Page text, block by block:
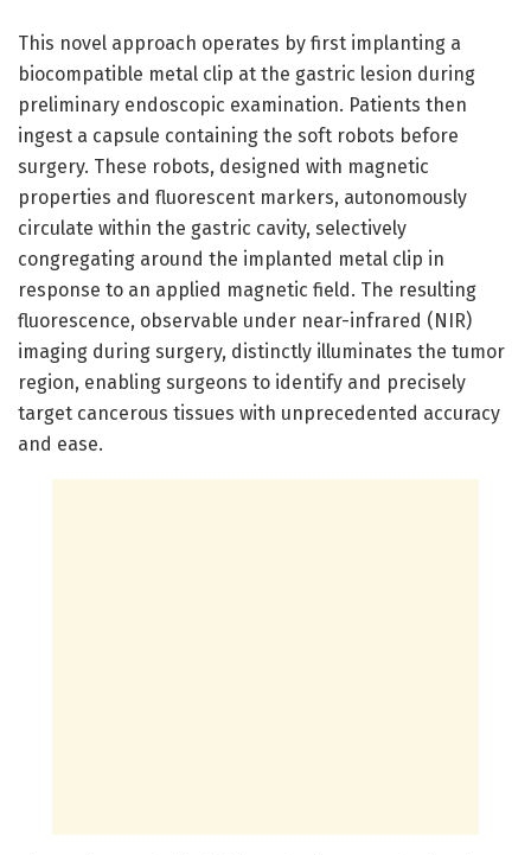
This novel approach operates by first implanting a
biocompatible metal clip at the gastric lesion during
preliminary endoscopic examination. Patients then
ingest a capsule containing the soft robots before
surgery. These robots, designed with magnetic
properties and fluorescent markers, autonomously
circulate within the gastric cavity, selectively
congregating around the implanted metal clip in
response to an applied magnetic field. The resulting
fluorescence, observable under near-infrared (NIR)
imaging during surgery, distinctly illuminates the tumor
region, enabling surgeons to identify and precisely
target cancerous tissues with unprecedented accuracy
and ease.